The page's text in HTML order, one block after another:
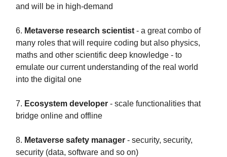
and will be in high-demand
6. Metaverse research scientist - a great combo of
many roles that will require coding but also physics,
maths and other scientific deep knowledge - to
emulate our current understanding of the real world
into the digital one
7. Ecosystem developer - scale functionalities that
bridge online and offline
8. Metaverse safety manager - security, security,
security (data, software and so on)